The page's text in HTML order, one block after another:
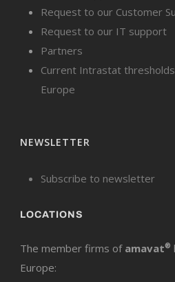
Request to our Customer
Request to our IT support
Partners
Current Intrastat
Europe
NEWSLETTER
Subscribe to newsletter
LOCATIONS
The member firms of amavat®
Europe: